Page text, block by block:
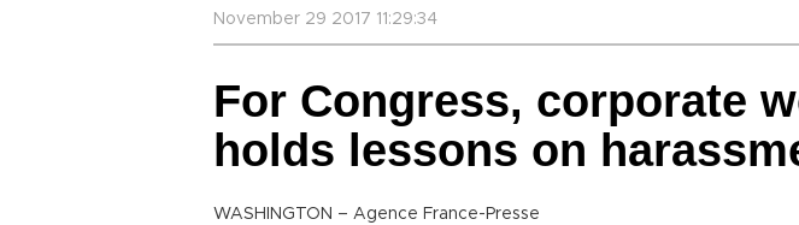
November 29 2017 11:29:34
For Congress, corporate
holds lessons on
WASHINGTON – Agence France-Presse